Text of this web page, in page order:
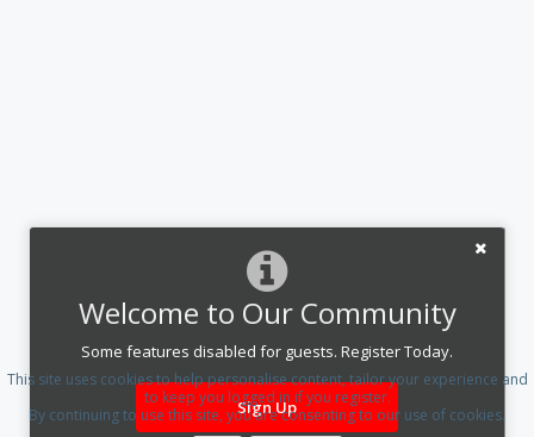
Welcome to Our Community
Some features disabled for guests. Register Today.
Sign Up
This site uses cookies to help personalise content, tailor your experience and
to keep you logged in if you register.
By continuing to use this site, you are consenting to our use of cookies.